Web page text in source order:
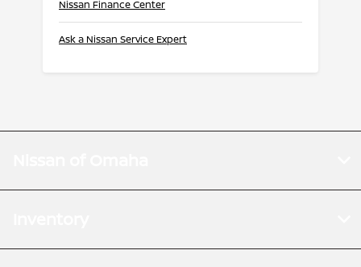
Nissan Finance Center
Ask a Nissan Service Expert